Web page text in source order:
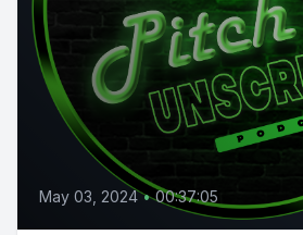
May 03, 2024 • 00:37:05